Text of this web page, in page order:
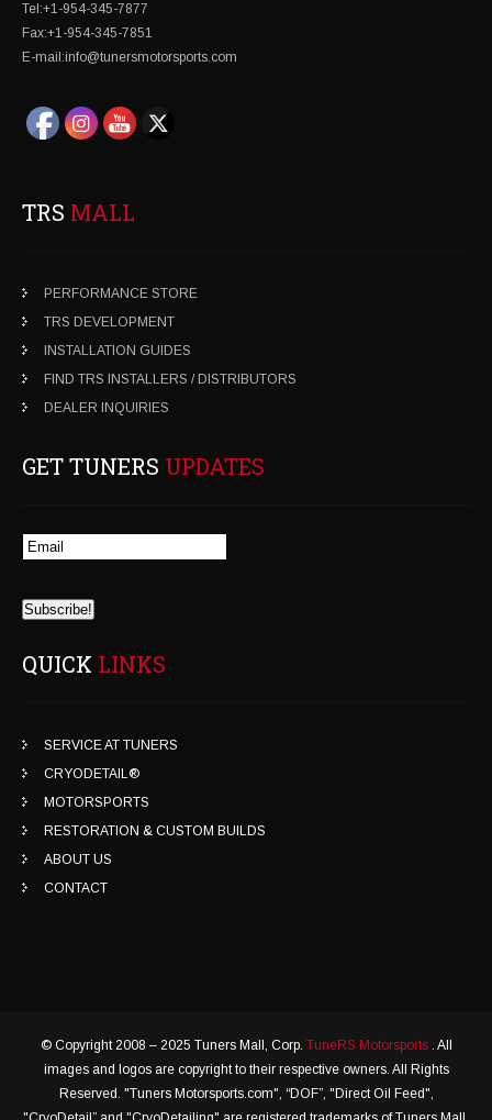
Tel:+1-954-345-7877
Fax:+1-954-345-7851
E-mail:info@tunersmotorsports.com
TRS MALL
PERFORMANCE STORE
TRS DEVELOPMENT
INSTALLATION GUIDES
FIND TRS INSTALLERS / DISTRIBUTORS
DEALER INQUIRIES
GET TUNERS UPDATES
QUICK LINKS
SERVICE AT TUNERS
CRYODETAIL®
MOTORSPORTS
RESTORATION & CUSTOM BUILDS
ABOUT US
CONTACT
© Copyright 2008 – 2025 Tuners Mall, Corp. TuneRS Motorsports . All
images and logos are copyright to their respective owners. All Rights
Reserved. "Tuners Motorsports.com", “DOF”, "Direct Oil Feed",